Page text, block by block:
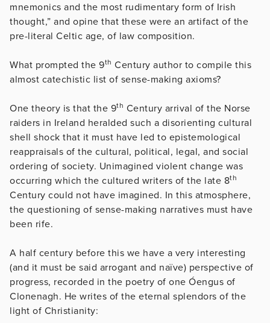
mnemonics and the most rudimentary form of Irish
thought,” and opine that these were an artifact of the
pre-literal Celtic age, of law composition.
What prompted the 9th Century author to compile this
almost catechistic list of sense-making axioms?
One theory is that the 9th Century arrival of the Norse
raiders in Ireland heralded such a disorienting cultural
shell shock that it must have led to epistemological
reappraisals of the cultural, political, legal, and social
ordering of society. Unimagined violent change was
occurring which the cultured writers of the late 8th
Century could not have imagined. In this atmosphere,
the questioning of sense-making narratives must have
been rife.
A half century before this we have a very interesting
(and it must be said arrogant and naïve) perspective of
progress, recorded in the poetry of one Óengus of
Clonenagh. He writes of the eternal splendors of the
light of Christianity: